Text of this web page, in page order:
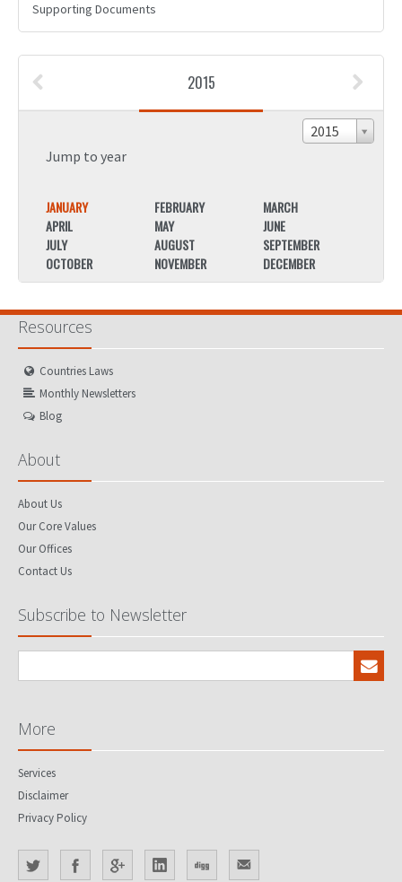
Supporting Documents
2015
2015
Jump to year
JANUARY FEBRUARY
MARCH
APRIL
MAY
JUNE
JULY
AUGUST
SEPTEMBER
OCTOBER
NOVEMBER DECEMBER
Resources
Countries Laws
Monthly Newsletters
Blog
About
About Us
Our Core Values
Our Offices
Contact Us
Subscribe to Newsletter
More
Services
Disclaimer
Privacy Policy